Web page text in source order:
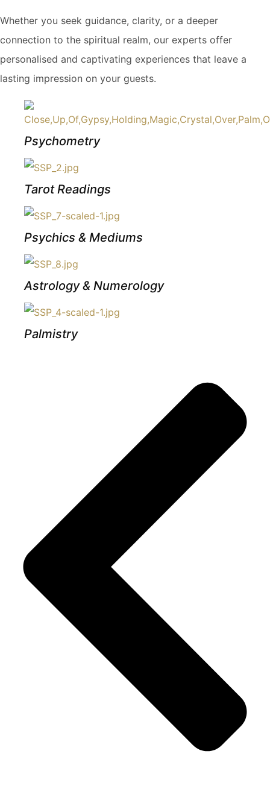
Whether you seek guidance, clarity, or a deeper
connection to the spiritual realm, our experts offer
personalised and captivating experiences that leave a
lasting impression on your guests.
Psychometry
Tarot Readings
Psychics & Mediums
Astrology & Numerology
Palmistry